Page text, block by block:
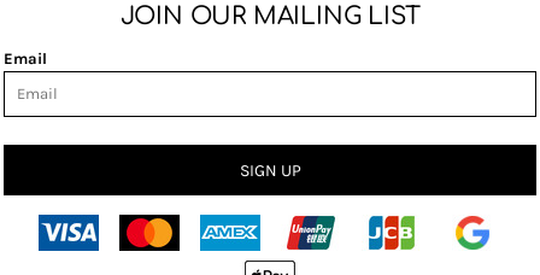
JOIN OUR MAILING LIST
Email
SIGN UP